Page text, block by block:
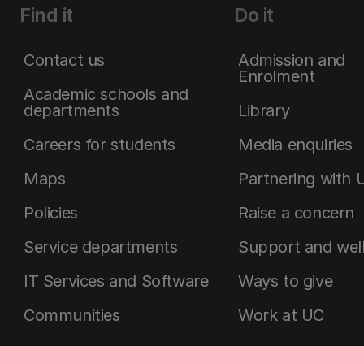
Find it
Contact us
Academic schools and
departments
Careers for students
Maps
Policies
Service departments
IT Services and Software
Communities
Do it
Admission and
Enrolment
Library
Media enquiries
Partnering with
Raise a concern
Support and
Ways to give
Work at UC